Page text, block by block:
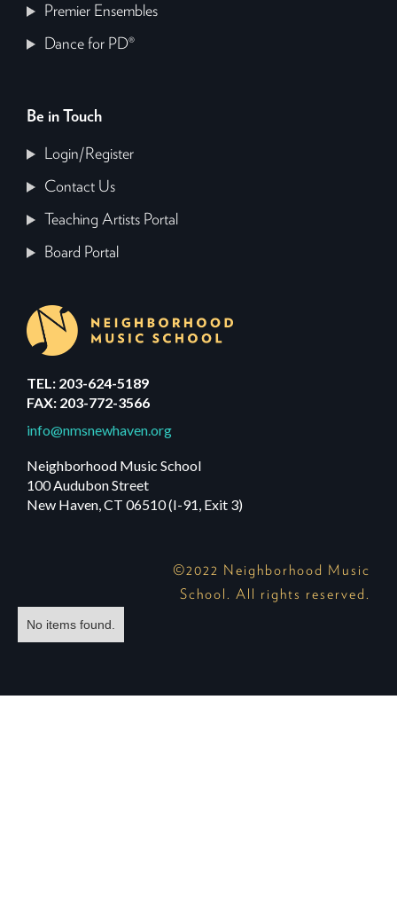
Premier Ensembles
Dance for PD®
Be in Touch
Login/Register
Contact Us
Teaching Artists Portal
Board Portal
TEL: 203-624-5189
FAX: 203-772-3566
info@nmsnewhaven.org
Neighborhood Music School
100 Audubon Street
New Haven, CT 06510 (I-91, Exit 3)
©2022 Neighborhood Music
School. All rights reserved.
No items found.